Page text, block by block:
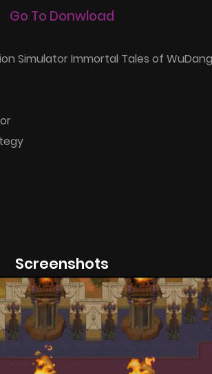
Go To Donwload
Simulator Immortal Tales of
Screenshots